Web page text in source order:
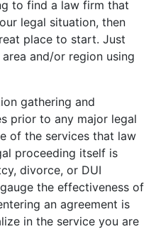
to find a law firm that
legal situation, then
place to start. Just
and/or region using
gathering and
prior to any major legal
of the services that law
proceeding itself is
divorce, or DUI
the effectiveness of
an agreement is
in the service you are